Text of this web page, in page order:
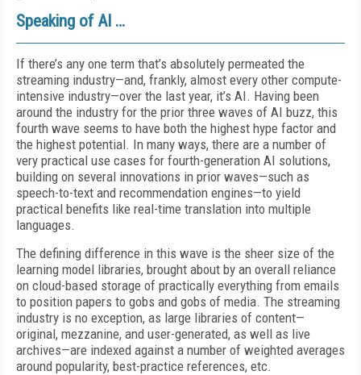
Speaking of AI …
If there’s any one term that’s absolutely permeated the
streaming industry—and, frankly, almost every other compute-
intensive industry—over the last year, it’s AI. Having been
around the industry for the prior three waves of AI buzz, this
fourth wave seems to have both the highest hype factor and
the highest potential. In many ways, there are a number of
very practical use cases for fourth-generation AI solutions,
building on several innovations in prior waves—such as
speech-to-text and recommendation engines—to yield
practical benefits like real-time translation into multiple
languages.
The defining difference in this wave is the sheer size of the
learning model libraries, brought about by an overall reliance
on cloud-based storage of practically everything from emails
to position papers to gobs and gobs of media. The streaming
industry is no exception, as large libraries of content—
original, mezzanine, and user-generated, as well as live
archives—are indexed against a number of weighted averages
around popularity, best-practice references, etc.